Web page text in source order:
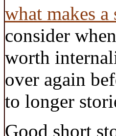
what makes
consider
worth
over again
to longer
Good short